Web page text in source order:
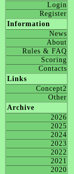
Login
Register
Information
News
About
Rules & FAQ
Scoring
Contacts
Links
Concept2
Other
Archive
2026
2025
2024
2023
2022
2021
2020